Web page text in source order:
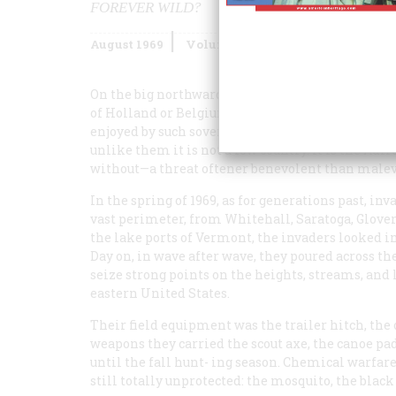
FOREVER WILD?
August 1969 Volume
On the big northward-hunching shoulder of
of Holland or Belgium, it exercises—by law, by
enjoyed by such sovereign nations. Like
unlike them it is not a low country. It is the
without—a threat oftener benevolent than
In the spring of 1969, as for generations past,
vast perimeter, from Whitehall, Saratoga,
the lake ports of Vermont, the invaders
Day on, in wave after wave, they poured across
seize strong points on the heights, streams,
eastern United States.
Their field equipment was the trailer hitch, the
weapons they carried the scout axe, the canoe
until the fall hunt- ing season. Chemical
still totally unprotected: the mosquito, the black